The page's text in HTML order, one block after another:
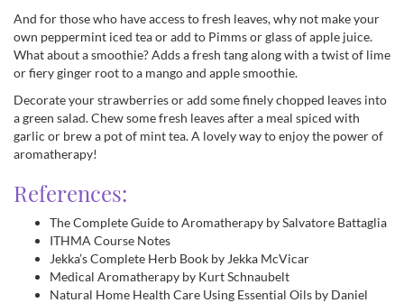
And for those who have access to fresh leaves, why not make your
own peppermint iced tea or add to Pimms or glass of apple juice.
What about a smoothie? Adds a fresh tang along with a twist of lime
or fiery ginger root to a mango and apple smoothie.
Decorate your strawberries or add some finely chopped leaves into
a green salad. Chew some fresh leaves after a meal spiced with
garlic or brew a pot of mint tea. A lovely way to enjoy the power of
aromatherapy!
References:
The Complete Guide to Aromatherapy by Salvatore Battaglia
ITHMA Course Notes
Jekka’s Complete Herb Book by Jekka McVicar
Medical Aromatherapy by Kurt Schnaubelt
Natural Home Health Care Using Essential Oils by Daniel